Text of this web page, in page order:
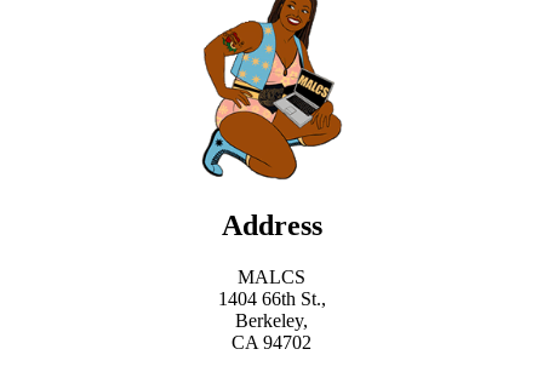
Address
MALCS
1404 66th St.,
Berkeley,
CA 94702